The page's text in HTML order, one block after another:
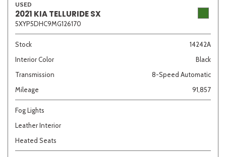
USED
2021 KIA TELLURIDE SX
5XYP5DHC9MG126170
Stock
14242A
Interior Color
Black
Transmission
8-Speed Automatic
Mileage
91,857
Fog Lights
Leather Interior
Heated Seats